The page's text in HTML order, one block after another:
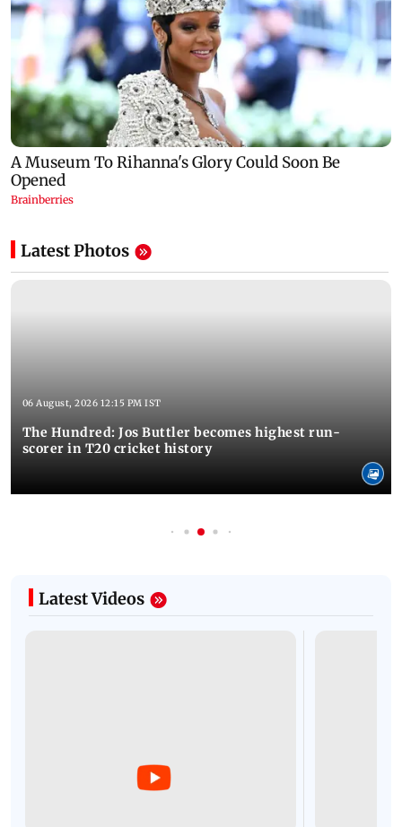
Latest Photos
06 August, 2026 12:15 PM IST
The Hundred: Jos Buttler becomes highest run-
scorer in T20 cricket history
Latest Videos